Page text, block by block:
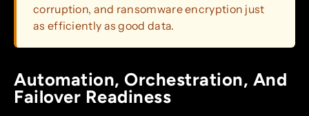
corruption, and ransomware encryption just
as efficiently as good data.
Automation, Orchestration, And
Failover Readiness